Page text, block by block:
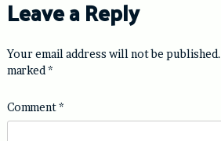
Leave a Reply
Your email address will not be published.
marked *
Comment*